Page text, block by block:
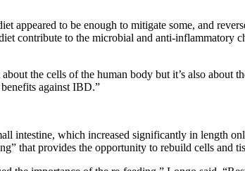
to be enough to mitigate some, and
contribute to the microbial and anti-inflammatory
the cells of the human body but it’s also about
against IBD.”
intestine, which increased significantly in length
that provides the opportunity to rebuild cells and